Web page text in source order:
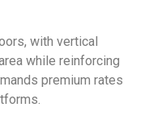
with vertical
while reinforcing
premium rates